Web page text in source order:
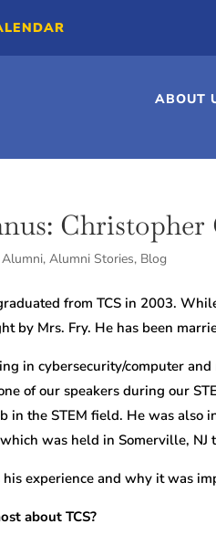
ABOUT
Christopher
Alumni,Alumni Stories, Blog
from TCS in 2003.
by Mrs. Fry. He has been
in cybersecurity/computer
of our speakers during our
in the STEM field. He was
was held in Somerville, NJ
experience and why it was
about TCS?